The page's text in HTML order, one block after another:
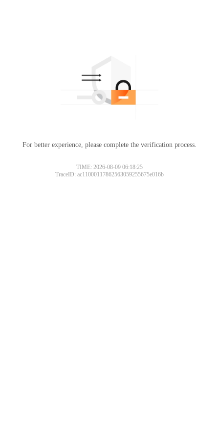
For better experience, please complete the verification process.
TIME: 2026-08-09 06:18:25
TraceID: ac11000117862563059255675e016b